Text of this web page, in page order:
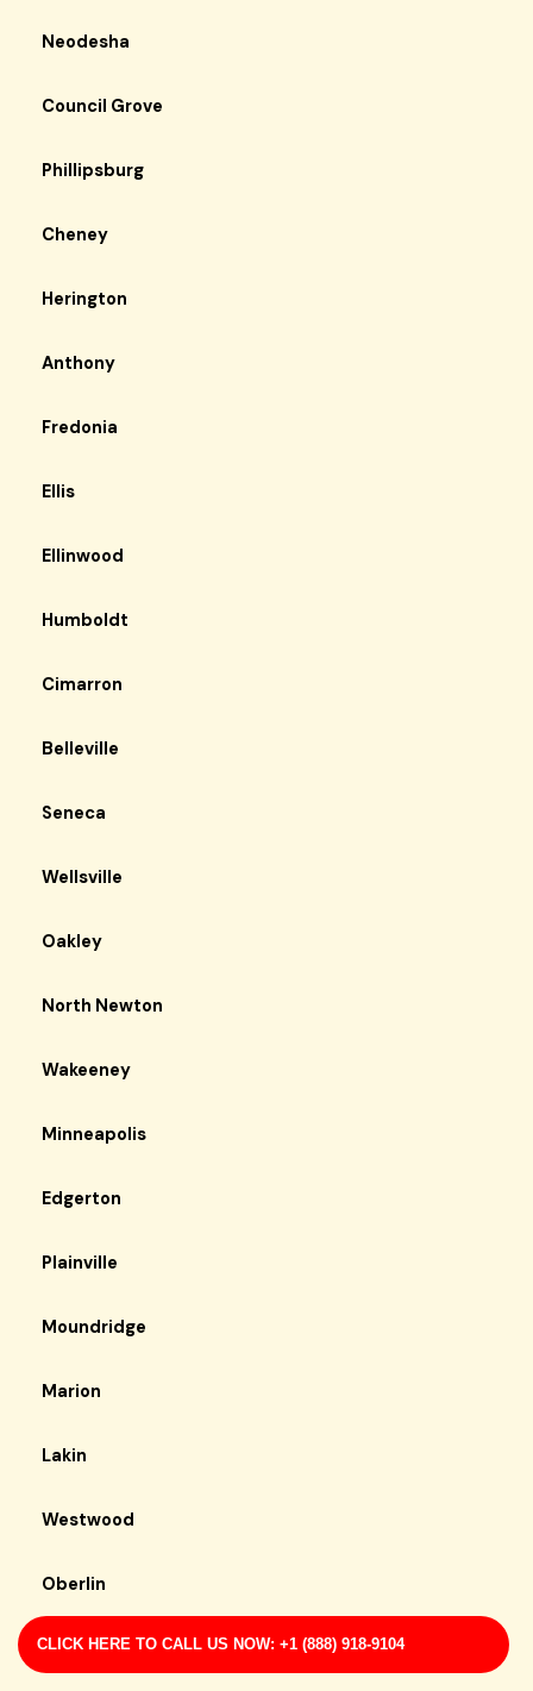
CLICK HERE TO CALL US NOW: +1 (888) 918-9104
Neodesha
Council Grove
Phillipsburg
Cheney
Herington
Anthony
Fredonia
Ellis
Ellinwood
Humboldt
Cimarron
Belleville
Seneca
Wellsville
Oakley
North Newton
Wakeeney
Minneapolis
Edgerton
Plainville
Moundridge
Marion
Lakin
Westwood
Oberlin
Mcconnell Afb